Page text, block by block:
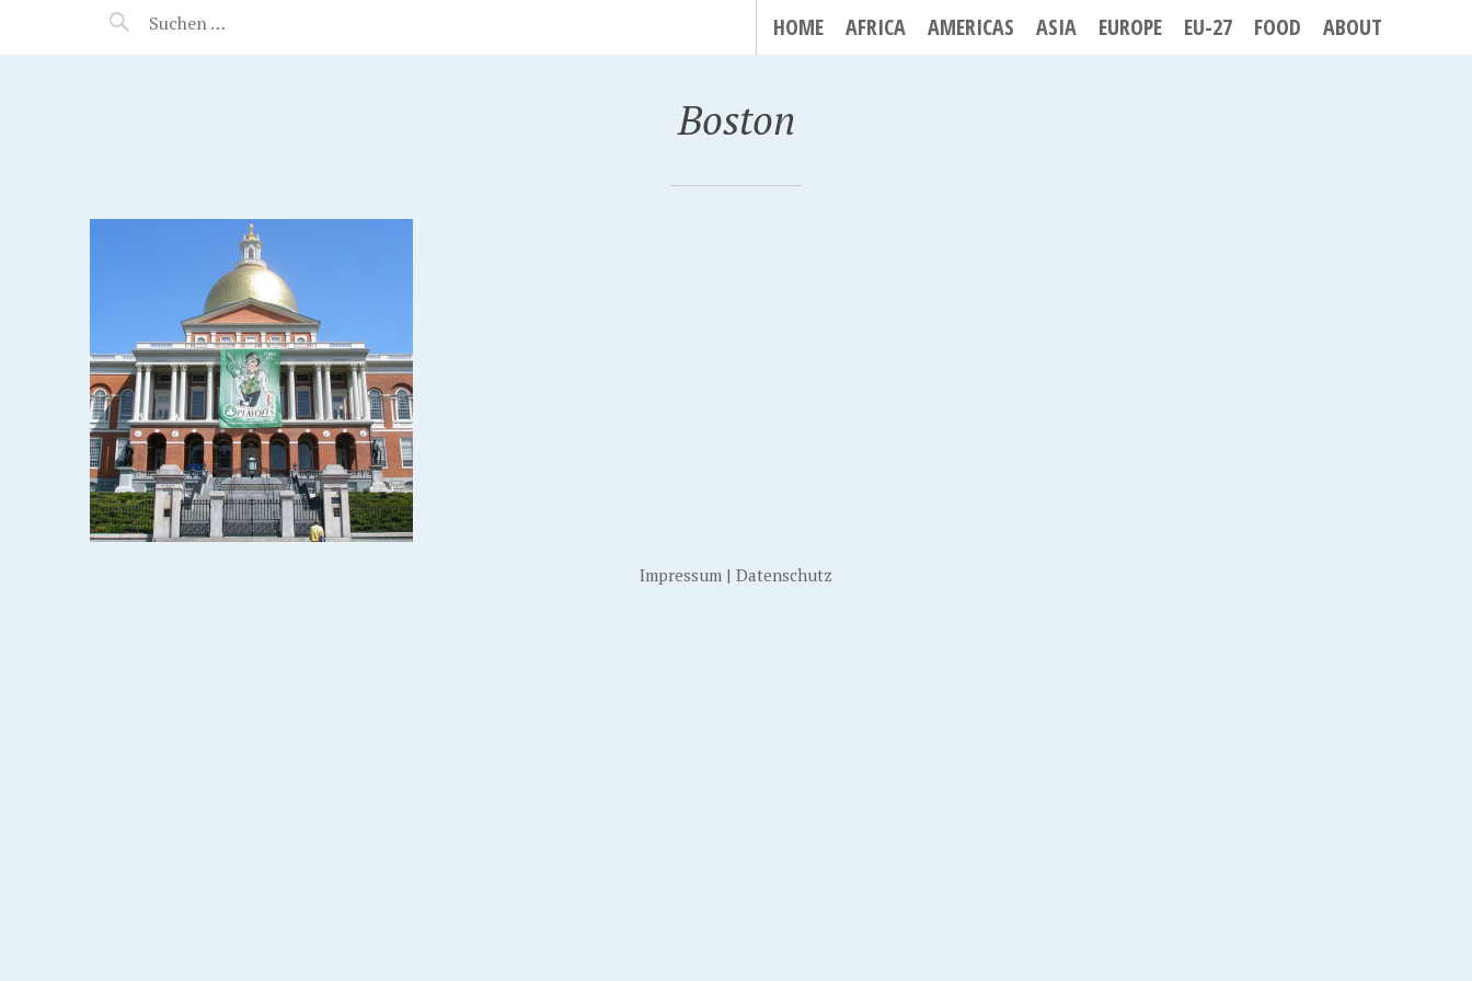
MANEERAT'S VOYAGE HOME AFRICA AMERICAS ASIA EUROPE EU-27 FOOD ABOUT
Boston
Impressum | Datenschutz